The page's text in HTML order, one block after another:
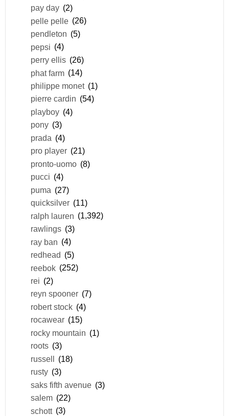
pay day (2)
pelle pelle (26)
pendleton (5)
pepsi (4)
perry ellis (26)
phat farm (14)
philippe monet (1)
pierre cardin (54)
playboy (4)
pony (3)
prada (4)
pro player (21)
pronto-uomo (8)
pucci (4)
puma (27)
quicksilver (11)
ralph lauren (1,392)
rawlings (3)
ray ban (4)
redhead (5)
reebok (252)
rei (2)
reyn spooner (7)
robert stock (4)
rocawear (15)
rocky mountain (1)
roots (3)
russell (18)
rusty (3)
saks fifth avenue (3)
salem (22)
schott (3)